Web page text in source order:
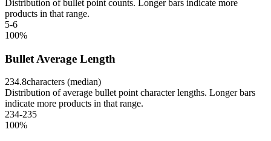
Distribution of bullet point counts. Longer bars indicate more
products in that range.
5-6
100%
Bullet Average Length
234.8characters (median)
Distribution of average bullet point character lengths. Longer bars
indicate more products in that range.
234-235
100%